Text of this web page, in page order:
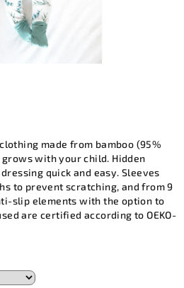
made from bamboo (95%
grows with your child. Hidden
quick and easy. Sleeves
to prevent scratching, and from 9
slip elements with the option to
are certified according to OEKO-